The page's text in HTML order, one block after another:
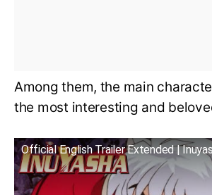
Among them, the main
the most interesting and
Official English Trailer Extended |